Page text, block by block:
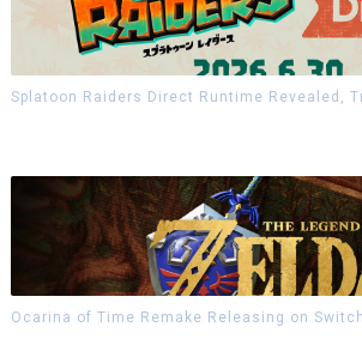
Splatoon Raiders Direct Runtime Revealed,
Ocarina of Time Remake Releasing on